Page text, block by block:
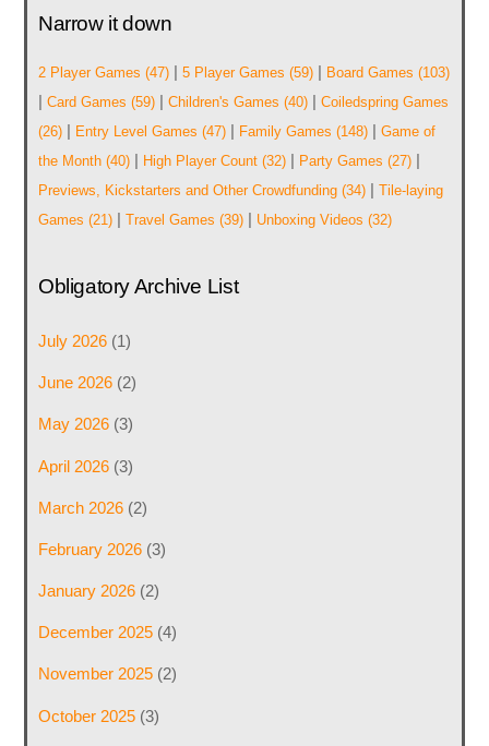
Narrow it down
2 Player Games (47)| 5 Player Games (59)| Board Games (103)
| Card Games (59)| Children's Games (40)| Coiledspring Games
(26)| Entry Level Games (47)| Family Games (148)| Game of
the Month(40)| High Player Count(32)| Party Games (27)|
Previews, Kickstarters and Other Crowdfunding(34)| Tile-laying
Games (21)| Travel Games (39)| Unboxing Videos (32)
Obligatory Archive List
July 2026(1)
June 2026(2)
May 2026(3)
April 2026(3)
March 2026(2)
February 2026(3)
January 2026(2)
December 2025(4)
November 2025(2)
October 2025(3)